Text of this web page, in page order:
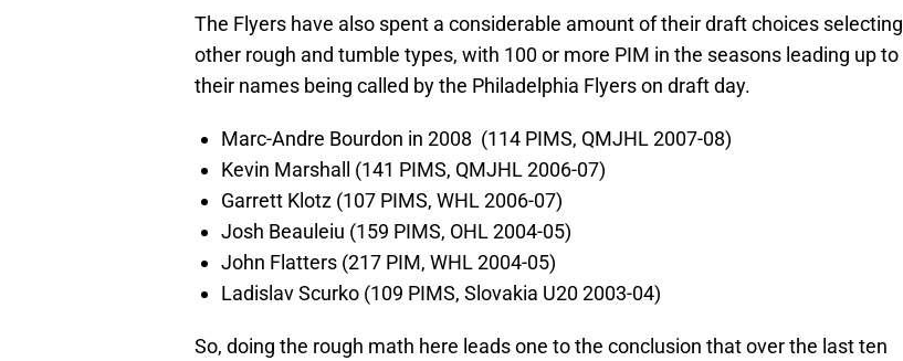
The Flyers have also spent a considerable amount of their draft choices selecting
other rough and tumble types, with 100 or more PIM in the seasons leading up to
their names being called by the Philadelphia Flyers on draft day.
Marc-Andre Bourdon in 2008 (114 PIMS, QMJHL 2007-08)
Kevin Marshall (141 PIMS, QMJHL 2006-07)
Garrett Klotz (107 PIMS, WHL 2006-07)
Josh Beauleiu (159 PIMS, OHL 2004-05)
John Flatters (217 PIM, WHL 2004-05)
Ladislav Scurko (109 PIMS, Slovakia U20 2003-04)
So, doing the rough math here leads one to the conclusion that over the last ten